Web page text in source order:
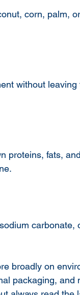
corn, palm,
without
proteins, fats,
carbonate,
broadly on
packaging, and